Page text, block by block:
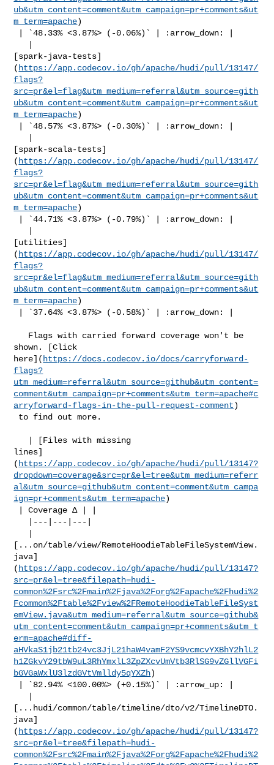
ub&utm_content=comment&utm_campaign=pr+comments&ut
m_term=apache)
[spark-java-tests]
( https://app.codecov.io/gh/apache/hudi/pull/13147/
flags?
src=pr&el=flag&utm_medium=referral&utm_source=gith
ub&utm_content=comment&utm_campaign=pr+comments&ut
m_term=apache)
[spark-scala-tests]
( https://app.codecov.io/gh/apache/hudi/pull/13147/
flags?
src=pr&el=flag&utm_medium=referral&utm_source=gith
ub&utm_content=comment&utm_campaign=pr+comments&ut
m_term=apache)
[utilities]
( https://app.codecov.io/gh/apache/hudi/pull/13147/
flags?
src=pr&el=flag&utm_medium=referral&utm_source=gith
ub&utm_content=comment&utm_campaign=pr+comments&ut
m_term=apache)
shown. [Click
here]( https://docs.codecov.io/docs/carryforward-
flags?
utm_medium=referral&utm_source=github&utm_content=
comment&utm_campaign=pr+comments&utm_term=apache#c
arryforward-flags-in-the-pull-request-comment)
lines]
( https://app.codecov.io/gh/apache/hudi/pull/13147?
dropdown=coverage&src=pr&el=tree&utm_medium=referr
al&utm_source=github&utm_content=comment&utm_campa
ign=pr+comments&utm_term=apache)
[...on/table/view/RemoteHoodieTableFileSystemView.
java]
( https://app.codecov.io/gh/apache/hudi/pull/13147?
src=pr&el=tree&filepath=hudi-
common%2Fsrc%2Fmain%2Fjava%2Forg%2Fapache%2Fhudi%2
Fcommon%2Ftable%2Fview%2FRemoteHoodieTableFileSyst
emView.java&utm_medium=referral&utm_source=github&
utm_content=comment&utm_campaign=pr+comments&utm_t
erm=apache#diff-
aHVkaS1jb21tb24vc3JjL21haW4vamF2YS9vcmcvYXBhY2hlL2
h1ZGkvY29tbW9uL3RhYmxlL3ZpZXcvUmVtb3RlSG9vZGllVGFi
bGVGaWxlU3lzdGVtVmlldy5qYXZh)
[...hudi/common/table/timeline/dto/v2/TimelineDTO.
java]
( https://app.codecov.io/gh/apache/hudi/pull/13147?
src=pr&el=tree&filepath=hudi-
common%2Fsrc%2Fmain%2Fjava%2Forg%2Fapache%2Fhudi%2